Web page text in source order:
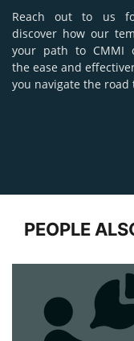
Reach out to us
discover how our
your path to CMMI
the ease and
you navigate the
PEOPLE